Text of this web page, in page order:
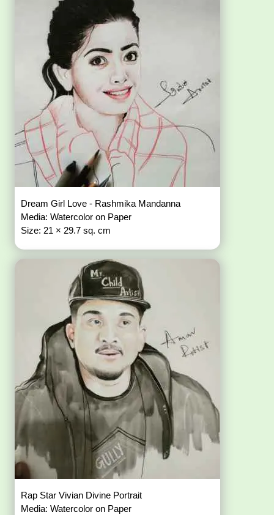
Dream Girl Love - Rashmika Mandanna
Media: Watercolor on Paper
Size: 21 × 29.7 sq. cm
Rap Star Vivian Divine Portrait
Media: Watercolor on Paper